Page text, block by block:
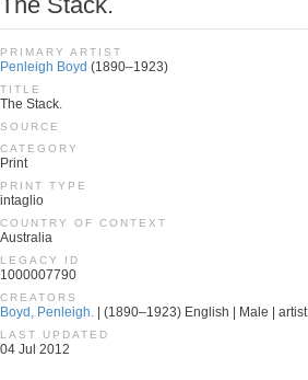
PRIMARY ARTIST
Penleigh Boyd (1890–1923)
TITLE
The Stack.
SOURCE
CATEGORY
Print
PRINT TYPE
intaglio
COUNTRY OF CONTEXT
Australia
LEGACY ID
1000007790
CREATORS
Boyd, Penleigh. | (1890–1923) English | Male | artist
LAST UPDATED
04 Jul 2012